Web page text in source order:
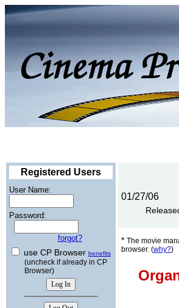
Registered Users
User Name:
Password:
forgot?
use CP Browser benefits
(uncheck if already in CP
Browser)
01/27/06
* The movie
browser. (why?)